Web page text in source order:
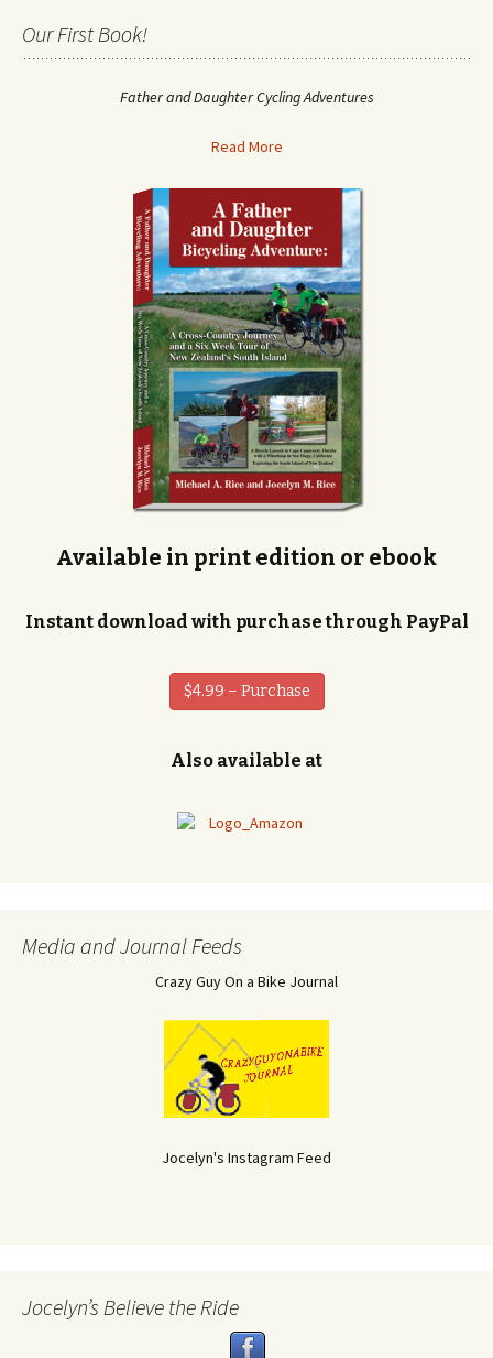
Our First Book!
Father and Daughter Cycling Adventures
Read More
Available in print edition or ebook
Instant download with purchase through PayPal
$4.99 – Purchase
Also available at
Media and Journal Feeds
Crazy Guy On a Bike Journal
Jocelyn's Instagram Feed
Jocelyn’s Believe the Ride